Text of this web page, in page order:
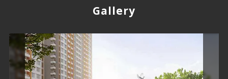
Gallery